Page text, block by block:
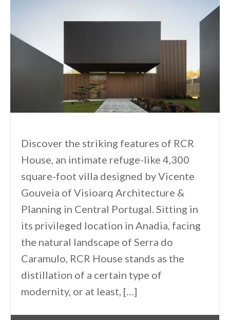
Discover the striking features of RCR
House, an intimate refuge-like 4,300
square-foot villa designed by Vicente
Gouveia of Visioarq Architecture &
Planning in Central Portugal. Sitting in
its privileged location in Anadia, facing
the natural landscape of Serra do
Caramulo, RCR House stands as the
distillation of a certain type of
modernity, or at least, […]